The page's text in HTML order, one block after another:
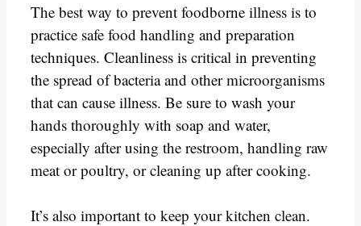
The best way to prevent foodborne illness is to
practice safe food handling and preparation
techniques. Cleanliness is critical in preventing
the spread of bacteria and other microorganisms
that can cause illness. Be sure to wash your
hands thoroughly with soap and water,
especially after using the restroom, handling raw
meat or poultry, or cleaning up after cooking.
It’s also important to keep your kitchen clean.